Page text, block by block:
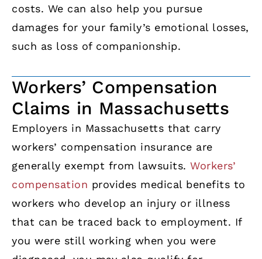
costs. We can also help you pursue
damages for your family’s emotional losses,
such as loss of companionship.
Workers’ Compensation
Claims in Massachusetts
Employers in Massachusetts that carry
workers’ compensation insurance are
generally exempt from lawsuits. Workers’
compensation provides medical benefits to
workers who develop an injury or illness
that can be traced back to employment. If
you were still working when you were